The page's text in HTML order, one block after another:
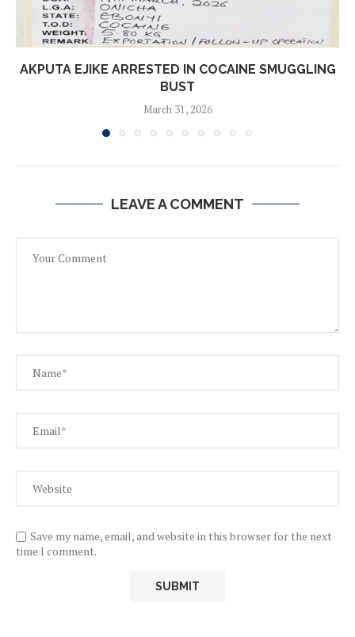
AKPUTA EJIKE ARRESTED IN COCAINE SMUGGLING
BUST
March 31, 2026
LEAVE A COMMENT
Save my name, email, and website in this browser for the next
time I comment.